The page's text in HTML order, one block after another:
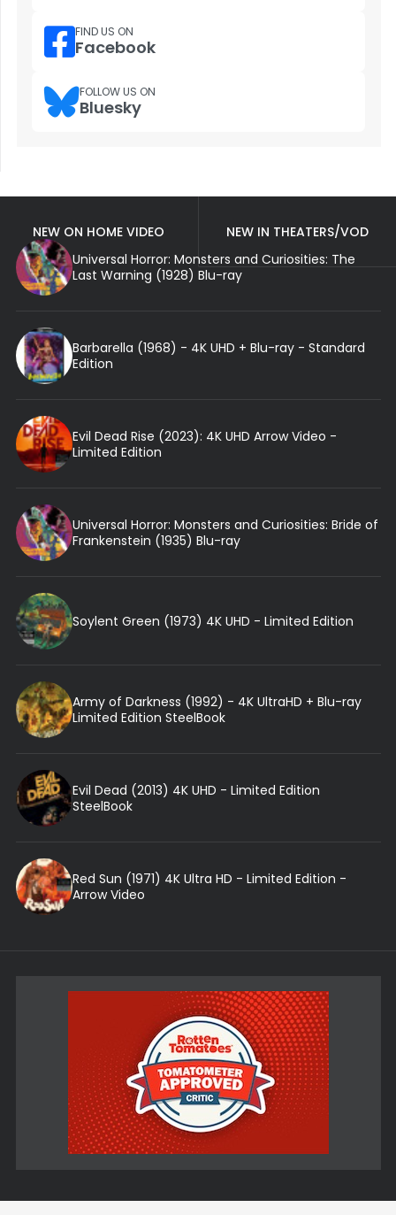
FIND US ON
Facebook
FOLLOW US ON
Bluesky
NEW ON HOME VIDEO
NEW IN THEATERS/VOD
Universal Horror: Monsters and Curiosities: The
Last Warning (1928) Blu-ray
Barbarella (1968) - 4K UHD + Blu-ray - Standard
Edition
Evil Dead Rise (2023): 4K UHD Arrow Video -
Limited Edition
Universal Horror: Monsters and Curiosities: Bride of
Frankenstein (1935) Blu-ray
Soylent Green (1973) 4K UHD - Limited Edition
Army of Darkness (1992) - 4K UltraHD + Blu-ray
Limited Edition SteelBook
Evil Dead (2013) 4K UHD - Limited Edition
SteelBook
Red Sun (1971) 4K Ultra HD - Limited Edition -
Arrow Video